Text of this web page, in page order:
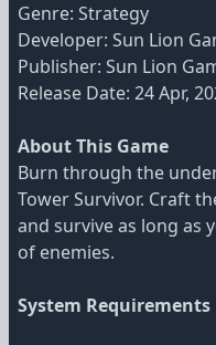
Genre: Strategy
Developer: Sun Lion
Publisher: Sun Lion
Release Date: 24 Apr,
About This Game
Burn through the
Tower Survivor. Craft
and survive as long as
of enemies.
System Requirements